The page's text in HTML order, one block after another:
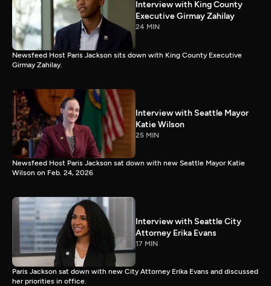
Interview with King County
Executive Girmay Zahilay
24 MIN
Newsfeed Host Paris Jackson sits down with King County Executive
Girmay Zahilay.
Interview with Seattle Mayor
Katie Wilson
25 MIN
Newsfeed Host Paris Jackson sat down with new Seattle Mayor Katie
Wilson on Feb. 24, 2026
Interview with Seattle City
Attorney Erika Evans
17 MIN
Paris Jackson sat down with new City Attorney Erika Evans and discussed
her priorities in office.